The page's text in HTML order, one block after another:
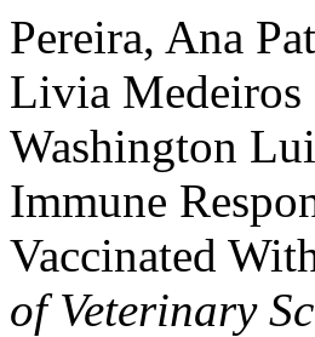
Pereira, Ana
Livia Medeiros
Washington
Immune
Vaccinated
of Veterinary